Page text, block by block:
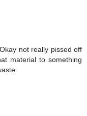
not really pissed off
material to something